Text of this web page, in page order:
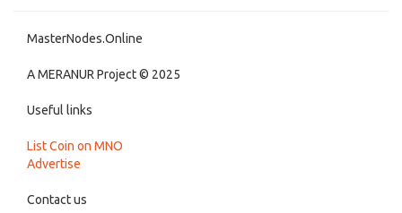
MasterNodes.Online
A MERANUR Project © 2025
Useful links
List Coin on MNO
Advertise
Contact us